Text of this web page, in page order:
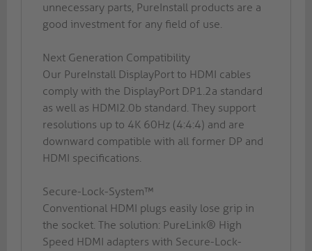
unnecessary parts, PureInstall products are a
good investment for any field of use.
Next Generation Compatibility
Our PureInstall DisplayPort to HDMI cables
comply with the DisplayPort DP1.2a standard
as well as HDMI2.0b standard. They support
resolutions up to 4K 60Hz (4:4:4) and are
downward compatible with all former DP and
HDMI specifications.
Secure-Lock-System™
Conventional HDMI plugs easily lose grip in
the socket. The solution: PureLink® High
Speed HDMI adapters with Secure-Lock-